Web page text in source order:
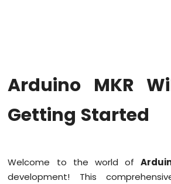
MKR
1010
-
Arduino
MKR
Arduino MKR
Getting Started
Welcome to the world of
development! This